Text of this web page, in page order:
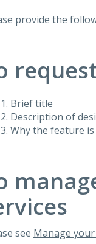
provide the
Brief title
Description of
Why the feature is
see Manage